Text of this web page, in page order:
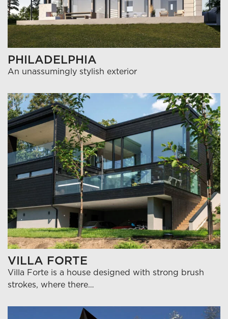
PHILADELPHIA
An unassumingly stylish exterior
VILLA FORTE
Villa Forte is a house designed with strong brush
strokes, where there…